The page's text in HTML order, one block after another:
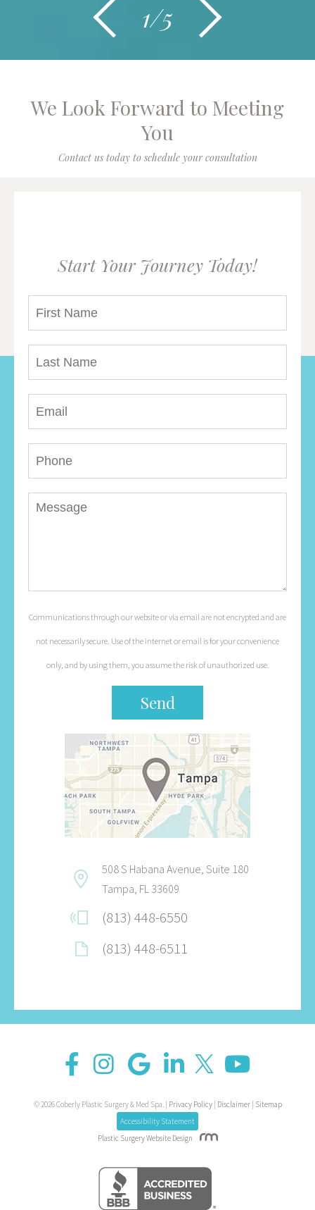
1/5
We Look Forward to Meeting
You
Contact us today to schedule your consultation
Start Your Journey Today!
Communications through our website or via email are not encrypted and are
not necessarily secure. Use of the internet or email is for your convenience
only, and by using them, you assume the risk of unauthorized use.
508 S Habana Avenue, Suite 180
Tampa, FL 33609
(813) 448-6550
(813) 448-6511
© 2026 Coberly Plastic Surgery & Med Spa. | Privacy Policy| Disclaimer| Sitemap
Accessibility Statement
Plastic Surgery Website Design